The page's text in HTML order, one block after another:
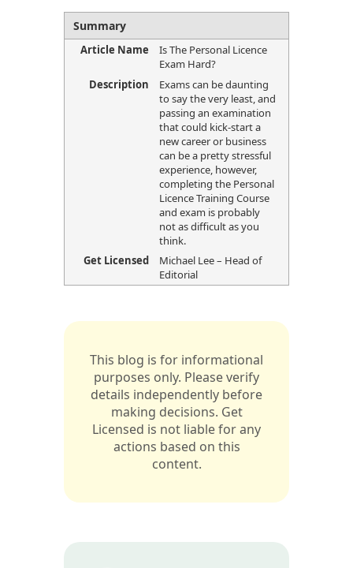
Summary
Article Name
Is The Personal Licence
Exam Hard?
Description
Exams can be daunting
to say the very least, and
passing an examination
that could kick-start a
new career or business
can be a pretty stressful
experience, however,
completing the Personal
Licence Training Course
and exam is probably
not as difficult as you
think.
Get Licensed
Michael Lee – Head of
Editorial
This blog is for informational
purposes only. Please verify
details independently before
making decisions. Get
Licensed is not liable for any
actions based on this
content.